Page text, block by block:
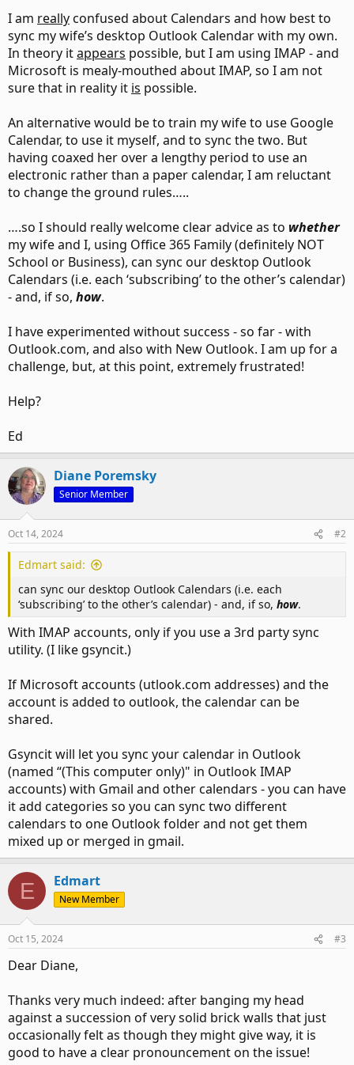
I am reallyconfused about Calendars and how best to
sync my wife’s desktop Outlook Calendar with my own.
In theory itappears possible, but I am using IMAP - and
Microsoft is mealy-mouthed about IMAP, so I am not
sure that in reality it is possible.
An alternative would be to train my wife to use Google
Calendar, to use it myself, and to sync the two. But
having coaxed her over a lengthy period to use an
electronic rather than a paper calendar, I am reluctant
to change the ground rules…..
….so I should really welcome clear advice as to whether
my wife and I, using Office 365 Family (definitely NOT
School or Business), can sync our desktop Outlook
Calendars (i.e. each ‘subscribing’ to the other’s calendar)
- and, if so, how.
I have experimented without success - so far - with
Outlook.com, and also with New Outlook. I am up for a
challenge, but, at this point, extremely frustrated!
Help?
Ed
Diane Poremsky
Senior Member
Oct 14, 2024 #2
Edmart said:
can sync our desktop Outlook Calendars (i.e. each
‘subscribing’ to the other’s calendar) - and, if so, how.
With IMAP accounts, only if you use a 3rd party sync
utility. (I like gsyncit.)
If Microsoft accounts (utlook.com addresses) and the
account is added to outlook, the calendar can be
shared.
Gsyncit will let you sync your calendar in Outlook
(named “(This computer only)" in Outlook IMAP
accounts) with Gmail and other calendars - you can have
it add categories so you can sync two different
calendars to one Outlook folder and not get them
mixed up or merged in gmail.
E Edmart
New Member
Oct 15, 2024 #3
Dear Diane,
Thanks very much indeed: after banging my head
against a succession of very solid brick walls that just
occasionally felt as though they might give way, it is
good to have a clear pronouncement on the issue!